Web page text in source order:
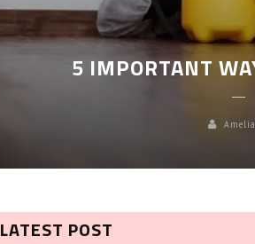
5 IMPORTANT
LATEST POST